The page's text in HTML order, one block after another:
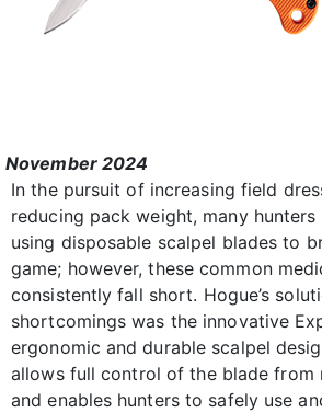
November 2024
In the pursuit of increasing field
reducing pack weight, many
using disposable scalpel blades to
game; however, these common
consistently fall short. Hogue’s
shortcomings was the innovative
ergonomic and durable scalpel
allows full control of the blade from
and enables hunters to safely use